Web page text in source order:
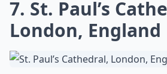
7. St. Paul’s
London, England